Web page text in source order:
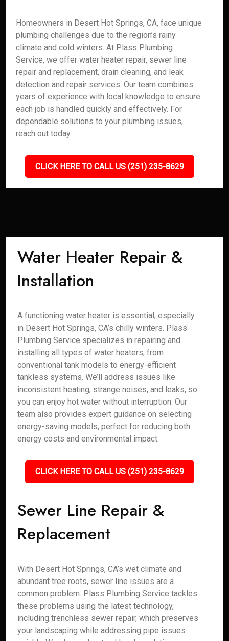
Homeowners in Desert Hot Springs, CA, face unique
plumbing challenges due to the region’s rainy
climate and cold winters. At Plass Plumbing
Service, we offer water heater repair, sewer line
repair and replacement, drain cleaning, and leak
detection and repair services. Our team combines
years of experience with local knowledge to ensure
each job is handled quickly and effectively. For
dependable solutions to your plumbing issues,
reach out today.
CLICK HERE TO CALL US (251) 235-8629
Water Heater Repair &
Installation
A functioning water heater is essential, especially
in Desert Hot Springs, CA’s chilly winters. Plass
Plumbing Service specializes in repairing and
installing all types of water heaters, from
conventional tank models to energy-efficient
tankless systems. We’ll address issues like
inconsistent heating, strange noises, and leaks, so
you can enjoy hot water without interruption. Our
team also provides expert guidance on selecting
energy-saving models, perfect for reducing both
energy costs and environmental impact.
CLICK HERE TO CALL US (251) 235-8629
Sewer Line Repair &
Replacement
With Desert Hot Springs, CA’s wet climate and
abundant tree roots, sewer line issues are a
common problem. Plass Plumbing Service tackles
these problems using the latest technology,
including trenchless sewer repair, which preserves
your landscaping while addressing pipe issues